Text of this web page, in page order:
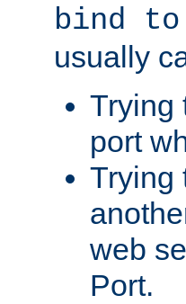
bind
usually
Trying
port
Trying
web
Port.